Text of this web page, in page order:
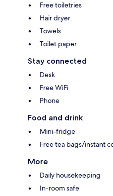
Free toiletries
Hair dryer
Towels
Toilet paper
Stay connected
Desk
Free WiFi
Phone
Food and drink
Mini-fridge
Free tea bags/instant
More
Daily housekeeping
In-room safe